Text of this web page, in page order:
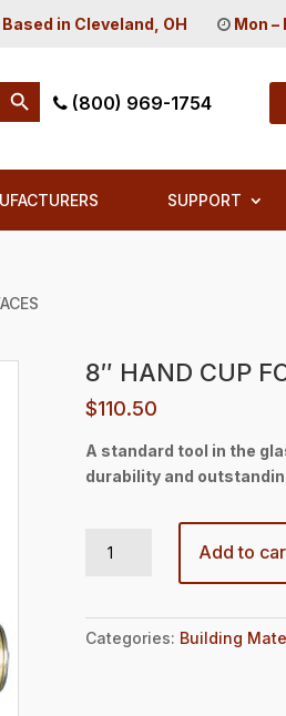
Based in Cleveland, OH Mon –
Search Button
(800) 969-1754
SUPPORT
8″ HAND CUP
$110.50
A standard tool in the
durability and
Add to
Categories: Building